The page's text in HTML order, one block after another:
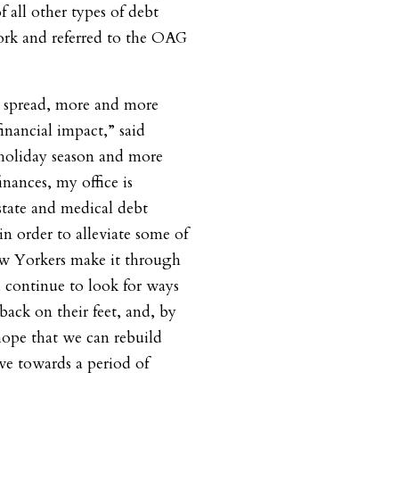
all other types of debt
and referred to the OAG
more and more
impact,” said
season and more
my office is
and medical debt
order to alleviate some of
Yorkers make it through
to look for ways
on their feet, and, by
that we can rebuild
towards a period of